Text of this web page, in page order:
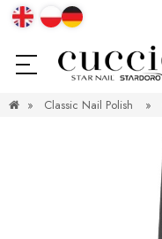
» Classic Nail Polish »